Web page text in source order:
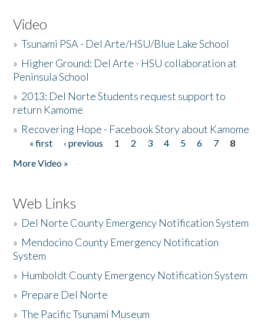
Video
»Tsunami PSA - Del Arte/HSU/Blue Lake School
» Higher Ground: Del Arte - HSU collaboration at
Peninsula School
» 2013: Del Norte Students request support to
return Kamome
» Recovering Hope - Facebook Story about Kamome
Pages
« first ‹ previous 1 2 3 4 5 6 7
8
More Video »
Web Links
» Del Norte County Emergency Notification System
» Mendocino County Emergency Notification
System
» Humboldt County Emergency Notification System
» Prepare Del Norte
»The Pacific Tsunami Museum